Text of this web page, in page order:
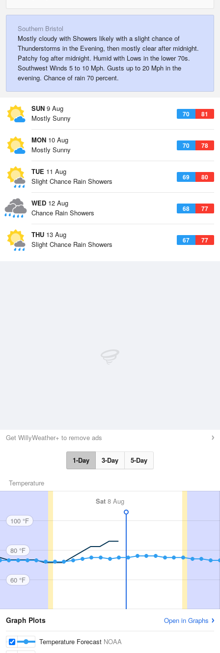
Southern Bristol
Mostly cloudy with Showers likely with a slight chance of
Thunderstorms in the Evening, then mostly clear after midnight.
Patchy fog after midnight. Humid with Lows in the lower 70s.
Southwest Winds 5 to 10 Mph. Gusts up to 20 Mph in the
evening. Chance of rain 70 percent.
SUN 9 Aug
70 81
Mostly Sunny
MON 10 Aug
70 78
Mostly Sunny
TUE 11 Aug
69 80
Slight Chance Rain Showers
WED 12 Aug
68 77
Chance Rain Showers
THU 13 Aug
67 77
Slight Chance Rain Showers
Get WillyWeather+ to remove ads
1-Day 3-Day 5-Day
Temperature
Sat 8 Aug
100 °F
80 °F
60 °F
Graph Plots Open in Graphs
Temperature Forecast NOAA